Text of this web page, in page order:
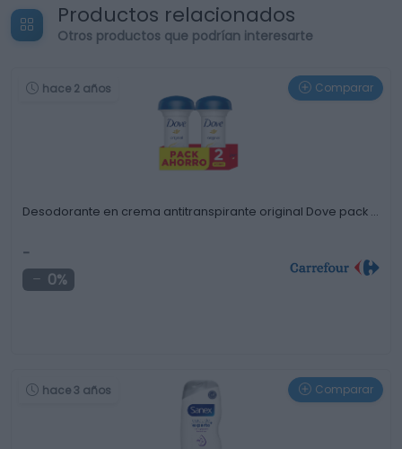
Productos relacionados
Otros productos que podrían interesarte
hace 2 años Comparar
Desodorante en crema antitranspirante original Dove pack …
-
0%
hace 3 años Comparar